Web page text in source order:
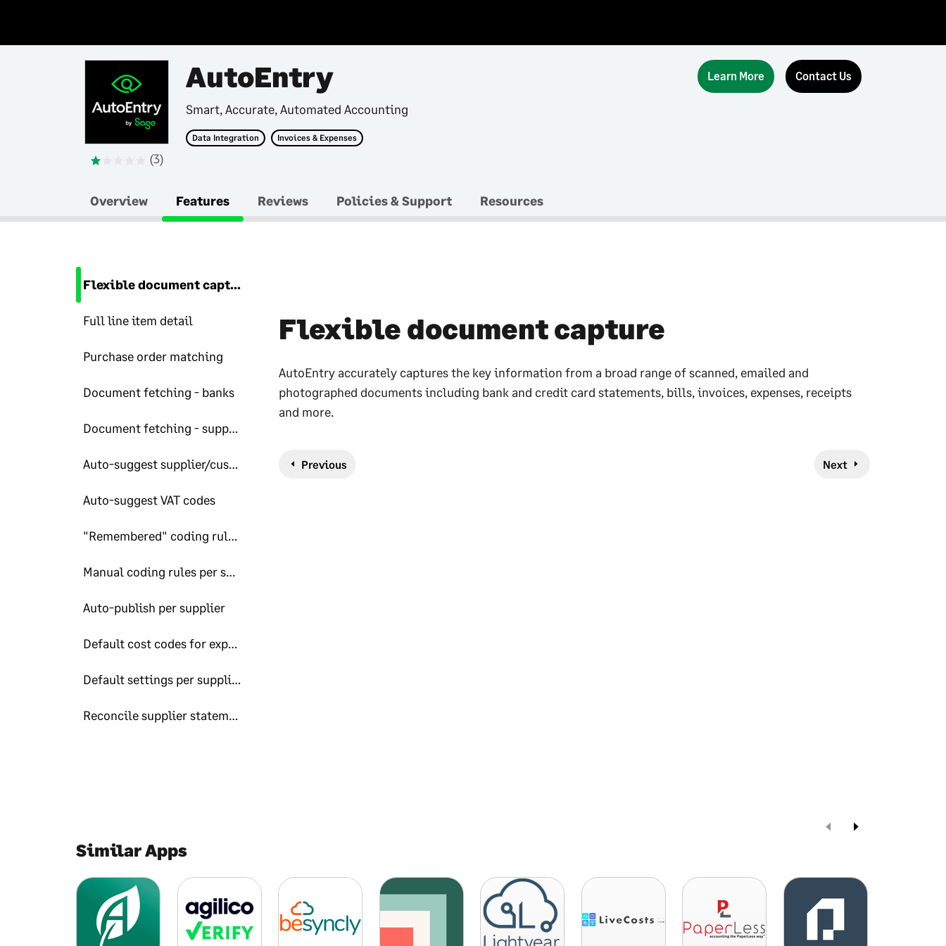
(3)
AutoEntry
Smart, Accurate, Automated Accounting
Data Integration Invoices & Expenses
Learn More Contact Us
Overview Features Reviews Policies & Support Resources
Flexible document capture
Full line item detail
Purchase order matching
Document fetching - banks
Document fetching - suppliers
Auto-suggest supplier/customers
Auto-suggest VAT codes
"Remembered" coding rules per supplier
Manual coding rules per supplier
Auto-publish per supplier
Default cost codes for expense-users
Default settings per supplier
Reconcile supplier statements to invoices
Flexible document capture
AutoEntry accurately captures the key information from a broad range of scanned, emailed and
photographed documents including bank and credit card statements, bills, invoices, expenses, receipts
and more.
Previous Next
Similar Apps